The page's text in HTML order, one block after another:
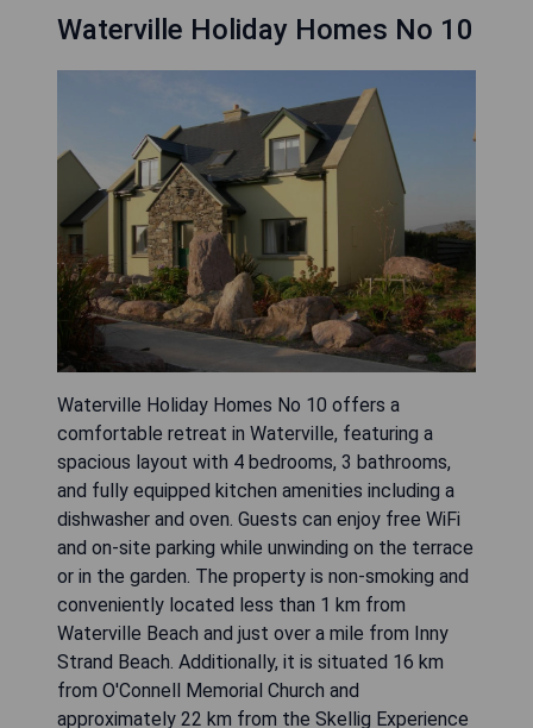
Waterville Holiday Homes No 10
Waterville Holiday Homes No 10 offers a
comfortable retreat in Waterville, featuring a
spacious layout with 4 bedrooms, 3 bathrooms,
and fully equipped kitchen amenities including a
dishwasher and oven. Guests can enjoy free WiFi
and on-site parking while unwinding on the terrace
or in the garden. The property is non-smoking and
conveniently located less than 1 km from
Waterville Beach and just over a mile from Inny
Strand Beach. Additionally, it is situated 16 km
from O'Connell Memorial Church and
approximately 22 km from the Skellig Experience